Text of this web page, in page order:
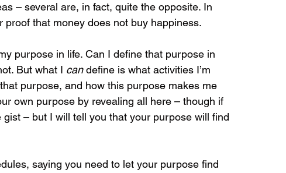
– several are, in fact, quite the opposite. In
that money does not buy happiness.
purpose in life. Can I define that purpose in
But what I can define is what activities I’m
purpose, and how this purpose makes me
own purpose by revealing all here – though if
– but I will tell you that your purpose will find
saying you need to let your purpose find